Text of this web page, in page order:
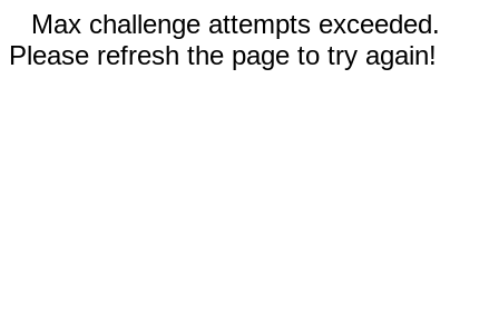
Max challenge attempts exceeded.
Please refresh the page to try again!